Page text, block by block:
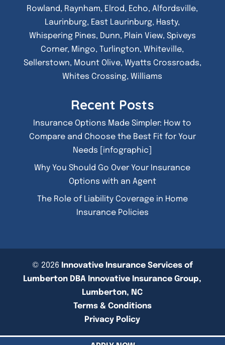
Rowland, Raynham, Elrod, Echo, Alfordsville,
Laurinburg, East Laurinburg, Hasty,
Whispering Pines, Dunn, Plain View, Spiveys
Corner, Mingo, Turlington, Whiteville,
Sellerstown, Mount Olive, Wyatts Crossroads,
Whites Crossing, Williams
Recent Posts
Insurance Options Made Simpler: How to
Compare and Choose the Best Fit for Your
Needs [infographic]
Why You Should Go Over Your Insurance
Options with an Agent
The Role of Liability Coverage in Home
Insurance Policies
© 2026 Innovative Insurance Services of
Lumberton DBA Innovative Insurance Group,
Lumberton, NC
Terms & Conditions
Privacy Policy